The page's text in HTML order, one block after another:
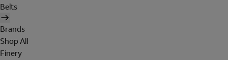
Belts
Brands
Shop All
Finery